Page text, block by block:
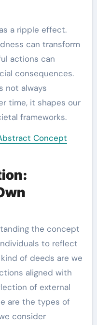
a ripple effect.
can transform
actions can
consequences.
not always
time, it shapes our
frameworks.
Concept
the concept
to reflect
of deeds are we
aligned with
of external
are the types of
consider